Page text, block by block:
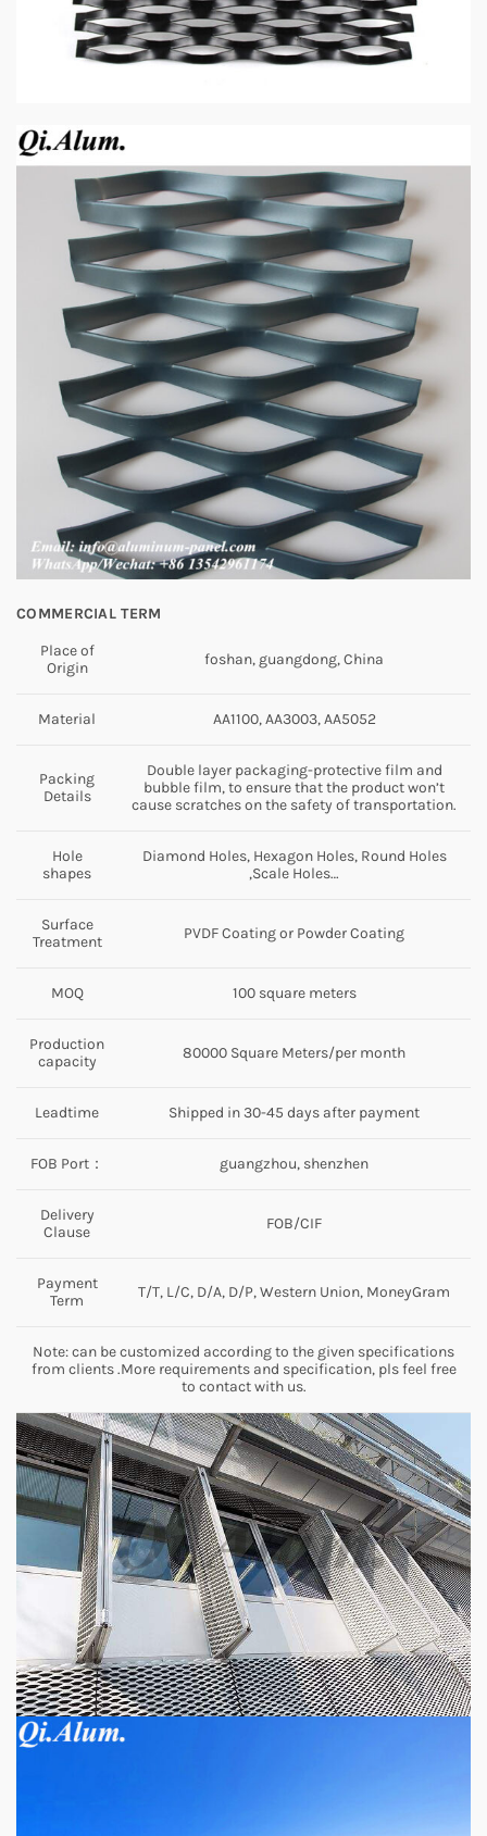
COMMERCIAL TERM
Place of
Origin
foshan, guangdong, China
Material AA1100, AA3003, AA5052
Packing
Details
Double layer packaging-protective film and
bubble film, to ensure that the product won’t
cause scratches on the safety of transportation.
Hole
shapes
Diamond Holes, Hexagon Holes, Round Holes
,Scale Holes…
Surface
Treatment
PVDF Coating or Powder Coating
MOQ 100 square meters
Production
capacity
80000 Square Meters/per month
Leadtime Shipped in 30-45 days after payment
FOB Port： guangzhou, shenzhen
Delivery
Clause
FOB/CIF
Payment
Term
T/T, L/C, D/A, D/P, Western Union, MoneyGram
Note: can be customized according to the given specifications
from clients .More requirements and specification, pls feel free
to contact with us.